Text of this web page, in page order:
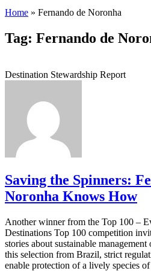
Home » Fernando de Noronha
Tag: Fernando de
Destination Stewardship Report
Saving the Spinners:
Noronha Knows How
Another winner from the Top 100 –
Destinations Top 100 competition
stories about sustainable
this selection from Brazil, strict
enable protection of a lively species